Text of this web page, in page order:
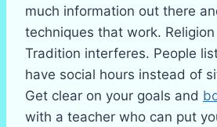
much information out there
techniques that work.
Tradition interferes. People
have social hours instead of
Get clear on your goals and
with a teacher who can put